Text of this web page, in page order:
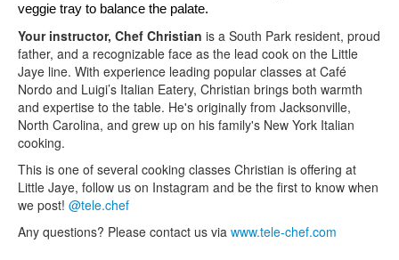
veggie tray to balance the palate.
Your instructor, Chef Christian is a South Park resident, proud
father, and a recognizable face as the lead cook on the Little
Jaye line. With experience leading popular classes at Café
Nordo and Luigi’s Italian Eatery, Christian brings both warmth
and expertise to the table. He's originally from Jacksonville,
North Carolina, and grew up on his family's New York Italian
cooking.
This is one of several cooking classes Christian is offering at
Little Jaye, follow us on Instagram and be the first to know when
we post! @tele.chef
Any questions? Please contact us via www.tele-chef.com